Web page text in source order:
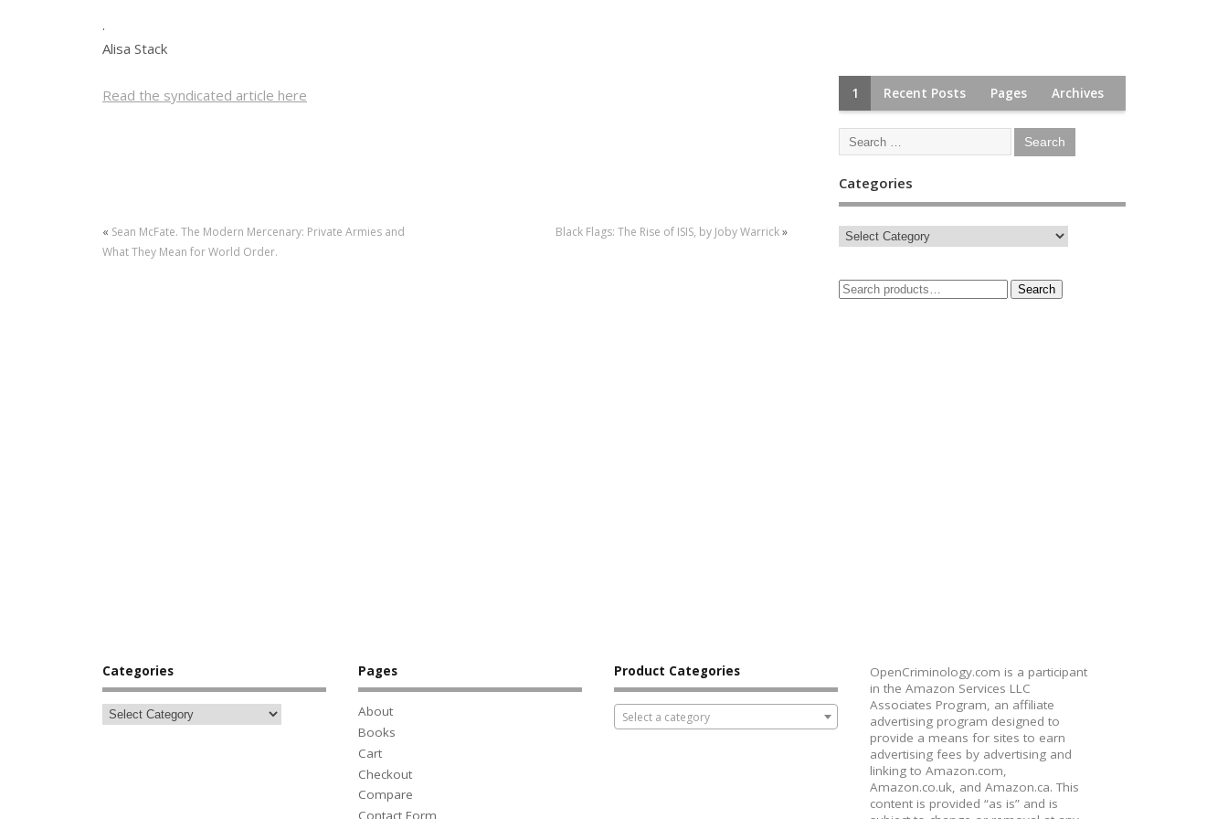
.
Alisa Stack
Read the syndicated article here
« Sean McFate. The Modern Mercenary: Private Armies and
What They Mean for World Order.
Black Flags: The Rise of ISIS, by Joby Warrick»
1 Recent Posts Pages Archives
Categories
Search
Categories Pages
About
Books
Cart
Checkout
Compare
Contact Form
Product Categories
Select a category
OpenCriminology.com is a participant
in the Amazon Services LLC
Associates Program, an affiliate
advertising program designed to
provide a means for sites to earn
advertising fees by advertising and
linking to Amazon.com,
Amazon.co.uk, and Amazon.ca. This
content is provided “as is” and is